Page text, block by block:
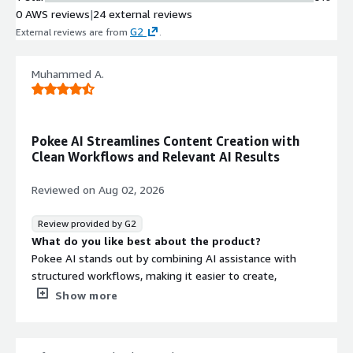
0 AWS reviews|24 external reviews
External reviews are from G2 .
Muhammed A.
Pokee AI Streamlines Content Creation with
Clean Workflows and Relevant AI Results
Reviewed on Aug 02, 2026
Review provided by G2
What do you like best about the product?
Pokee AI stands out by combining AI assistance with
structured workflows, making it easier to create,
organize, and refine content in one place. The interface
Show more